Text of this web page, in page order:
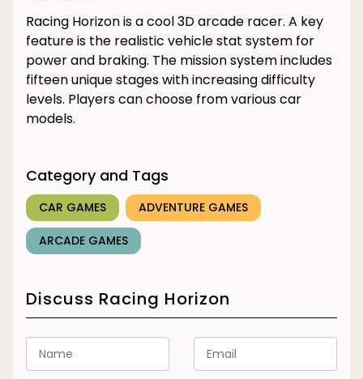
Racing Horizon is a cool 3D arcade racer. A key
feature is the realistic vehicle stat system for
power and braking. The mission system includes
fifteen unique stages with increasing difficulty
levels. Players can choose from various car
models.
Category and Tags
CAR GAMES ADVENTURE GAMES
ARCADE GAMES
Discuss Racing Horizon